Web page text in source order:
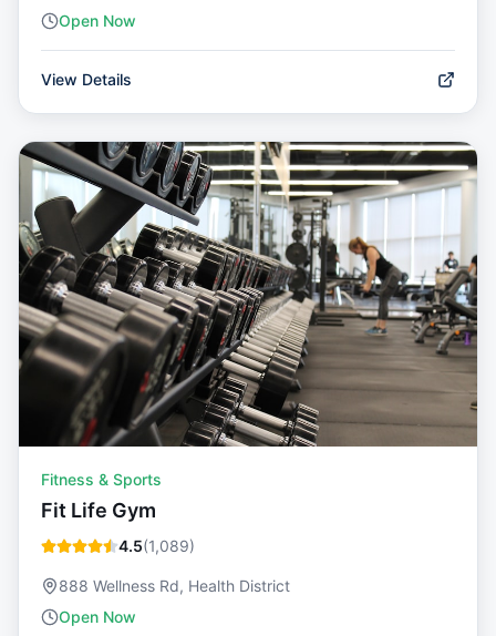
Open Now
View Details
Fitness & Sports
Fit Life Gym
4.5(1,089)
888 Wellness Rd, Health District
Open Now